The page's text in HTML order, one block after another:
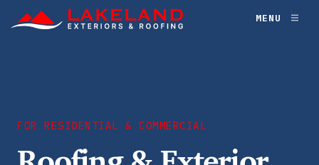
Toggle
MENU
FOR RESIDENTIAL & COMMERCIAL